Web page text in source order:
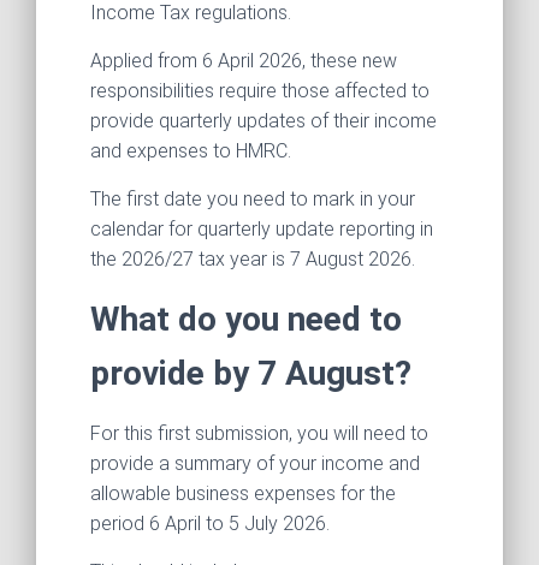
Income Tax regulations.
Applied from 6 April 2026, these new
responsibilities require those affected to
provide quarterly updates of their income
and expenses to HMRC.
The first date you need to mark in your
calendar for quarterly update reporting in
the 2026/27 tax year is 7 August 2026.
What do you need to
provide by 7 August?
For this first submission, you will need to
provide a summary of your income and
allowable business expenses for the
period 6 April to 5 July 2026.